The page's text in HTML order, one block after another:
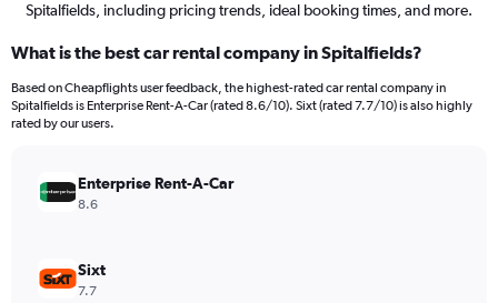
Spitalfields, including pricing trends, ideal booking times, and more.
What is the best car rental company in Spitalfields?
Based on Cheapflights user feedback, the highest-rated car rental company in
Spitalfields is Enterprise Rent-A-Car (rated 8.6/10). Sixt (rated 7.7/10) is also highly
rated by our users.
Enterprise Rent-A-Car
8.6
Sixt
7.7